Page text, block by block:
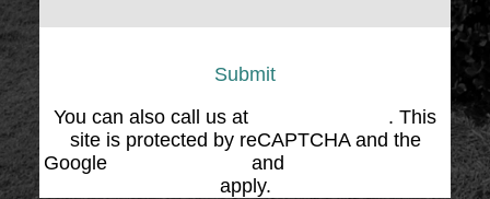
Submit
You can also call us at
. This
site is protected by reCAPTCHA and the
Google
and
apply.